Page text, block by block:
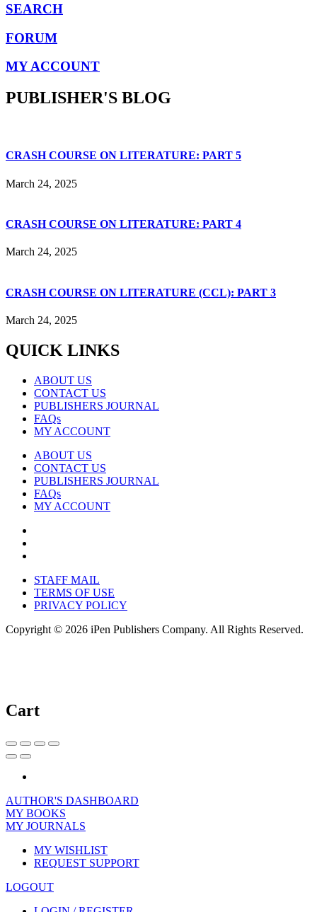
SEARCH
FORUM
MY ACCOUNT
PUBLISHER'S BLOG
CRASH COURSE ON LITERATURE: PART 5
March 24, 2025
CRASH COURSE ON LITERATURE: PART 4
March 24, 2025
CRASH COURSE ON LITERATURE (CCL): PART 3
March 24, 2025
QUICK LINKS
ABOUT US
CONTACT US
PUBLISHERS JOURNAL
FAQs
MY ACCOUNT
ABOUT US
CONTACT US
PUBLISHERS JOURNAL
FAQs
MY ACCOUNT
STAFF MAIL
TERMS OF USE
PRIVACY POLICY
Copyright © 2026 iPen Publishers Company. All Rights Reserved.
Cart
AUTHOR'S DASHBOARD
MY BOOKS
MY JOURNALS
MY WISHLIST
REQUEST SUPPORT
LOGOUT